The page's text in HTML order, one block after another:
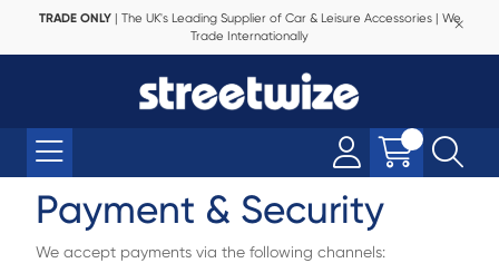
TRADE ONLY| The UK's Leading Supplier of Car & Leisure Accessories | We
Trade Internationally
Payment & Security
We accept payments via the following channels: